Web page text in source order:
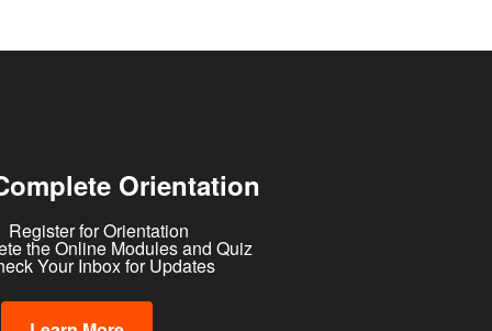
Orientation
Register for Orientation
the Online Modules and Quiz
Your Inbox for Updates